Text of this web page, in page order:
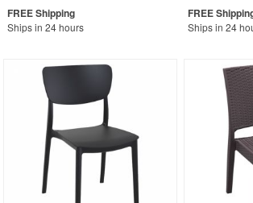
Ships in 24 hours Ships in 24